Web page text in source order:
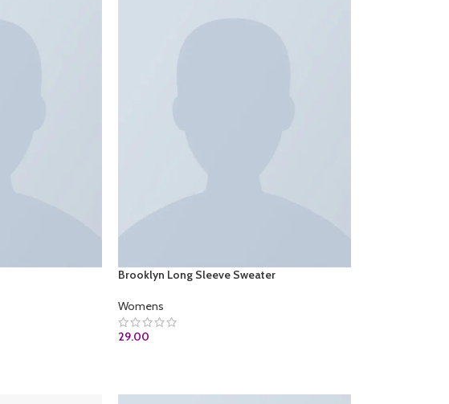
Brooklyn Long Sleeve Sweater
Womens
29.00